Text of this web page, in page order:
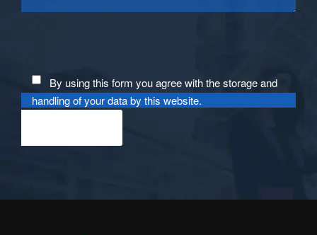
By using this form you agree with the storage and
handling of your data by this website.